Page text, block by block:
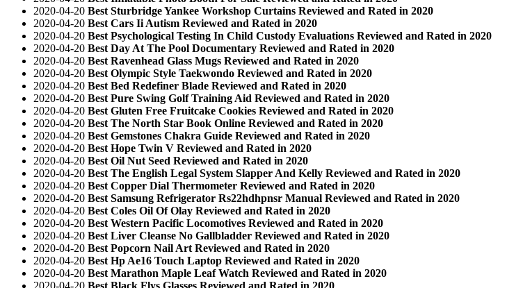
2020-04-20 Best Sturbridge Yankee Workshop Curtains Reviewed and Rated in 2020
2020-04-20 Best Cars Ii Autism Reviewed and Rated in 2020
2020-04-20 Best Psychological Testing In Child Custody Evaluations Reviewed and Rated in 2020
2020-04-20 Best Day At The Pool Documentary Reviewed and Rated in 2020
2020-04-20 Best Ravenhead Glass Mugs Reviewed and Rated in 2020
2020-04-20 Best Olympic Style Taekwondo Reviewed and Rated in 2020
2020-04-20 Best Bed Redefiner Blade Reviewed and Rated in 2020
2020-04-20 Best Pure Swing Golf Training Aid Reviewed and Rated in 2020
2020-04-20 Best Gluten Free Fruitcake Cookies Reviewed and Rated in 2020
2020-04-20 Best The North Star Book Online Reviewed and Rated in 2020
2020-04-20 Best Gemstones Chakra Guide Reviewed and Rated in 2020
2020-04-20 Best Hope Twin V Reviewed and Rated in 2020
2020-04-20 Best Oil Nut Seed Reviewed and Rated in 2020
2020-04-20 Best The English Legal System Slapper And Kelly Reviewed and Rated in 2020
2020-04-20 Best Copper Dial Thermometer Reviewed and Rated in 2020
2020-04-20 Best Samsung Refrigerator Rs22hdhpnsr Manual Reviewed and Rated in 2020
2020-04-20 Best Coles Oil Of Olay Reviewed and Rated in 2020
2020-04-20 Best Western Pacific Locomotives Reviewed and Rated in 2020
2020-04-20 Best Liver Cleanse No Gallbladder Reviewed and Rated in 2020
2020-04-20 Best Popcorn Nail Art Reviewed and Rated in 2020
2020-04-20 Best Hp Ae16 Touch Laptop Reviewed and Rated in 2020
2020-04-20 Best Marathon Maple Leaf Watch Reviewed and Rated in 2020
2020-04-20 Best Black Flys Glasses Reviewed and Rated in 2020